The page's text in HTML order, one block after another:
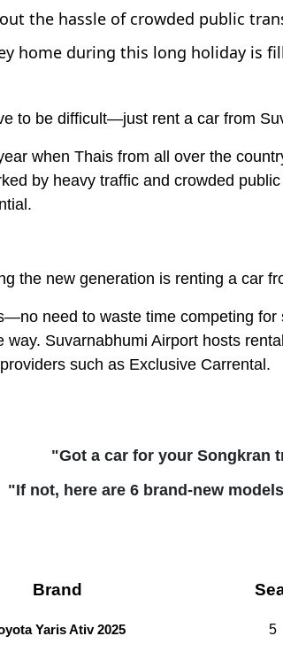
the hassle of crowded public
home during this long holiday is
to be difficult—just rent a car from
when Thais from all over the
by heavy traffic and crowded
the new generation is renting a car
need to waste time competing
Suvarnabhumi Airport hosts
such as Exclusive Carrental.
"Got a car for your Songkran
"If not, here are 6 brand-new
Brand
Yaris Ativ 2025 5